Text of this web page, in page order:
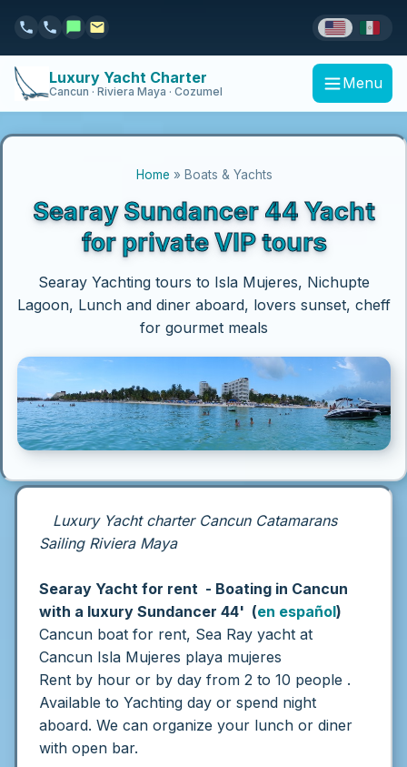
Luxury Yacht Charter
Cancun · Riviera Maya · Cozumel Menu
Home » Boats & Yachts
Searay Sundancer 44 Yacht
for private VIP tours
Searay Yachting tours to Isla Mujeres, Nichupte
Lagoon, Lunch and diner aboard, lovers sunset, cheff
for gourmet meals
Luxury Yacht charter Cancun Catamarans
Sailing Riviera Maya
Searay Yacht for rent - Boating in Cancun
with a luxury Sundancer 44' (en español)
Cancun boat for rent, Sea Ray yacht at
Cancun Isla Mujeres playa mujeres
Rent by hour or by day from 2 to 10 people .
Available to Yachting day or spend night
aboard. We can organize your lunch or diner
with open bar.